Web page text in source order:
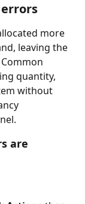
more
leaving the
quantity,
without
are